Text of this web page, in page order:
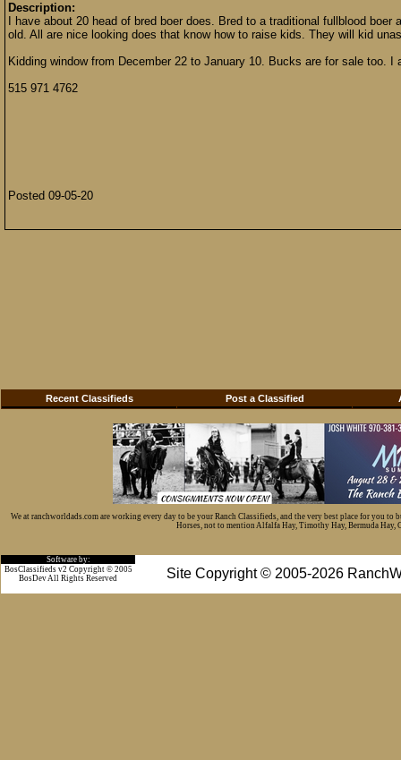
Description:
I have about 20 head of bred boer does. Bred to a traditional fullblood
old. All are nice looking does that know how to raise kids. They will kid
Kidding window from December 22 to January 10. Bucks are for sale too.
515 971 4762
Posted 09-05-20
Recent Classifieds Post a Classified
We at ranchworldads.com are working every day to be your Ranch Classifieds, and the very best place for you
Horses, not to mention Alfalfa Hay, Timothy Hay, Bermuda Hay,
Software by:
Site Copyright © 2005-2026
BosClassifieds v2 Copyright © 2005
BosDev All Rights Reserved